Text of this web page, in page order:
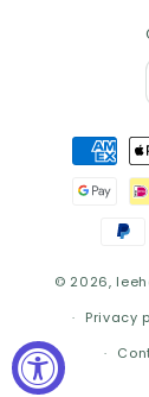
Payment
methods
© 2026,
Privacy